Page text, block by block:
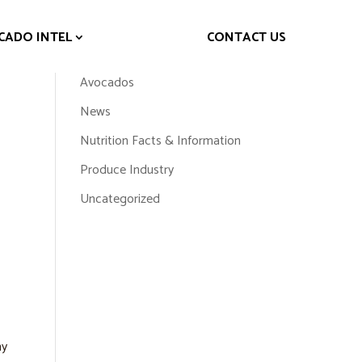
INTEL CONTACT US
Avocados
News
Nutrition Facts & Information
Produce Industry
Uncategorized